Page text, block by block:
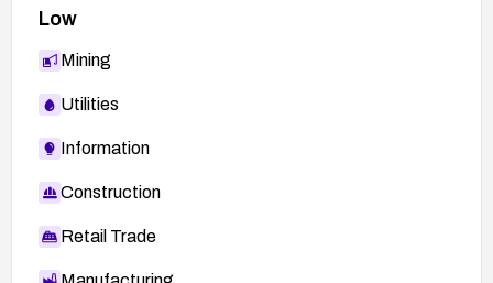
http://www.mandriva.com/security/advisories?
name=MDVSA-2013:150
Low
Mining
Utilities
Information
Construction
Retail Trade